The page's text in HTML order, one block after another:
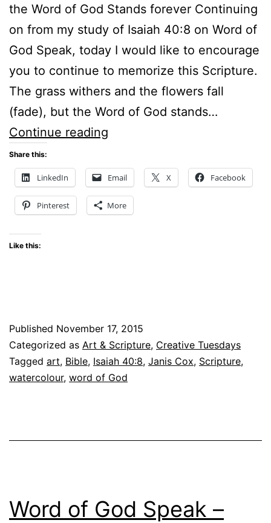
the Word of God Stands forever Continuing
on from my study of Isaiah 40:8 on Word of
God Speak, today I would like to encourage
you to continue to memorize this Scripture.
The grass withers and the flowers fall
(fade), but the Word of God stands…
Continue reading
a
Picture
–
Word
of
God
Share this:
LinkedIn Email X Facebook
Pinterest More
Like this:
Published November 17, 2015
Categorized as Art & Scripture, Creative Tuesdays
Tagged art, Bible, Isaiah 40:8, Janis Cox, Scripture,
watercolour, word of God
Word of God Speak –